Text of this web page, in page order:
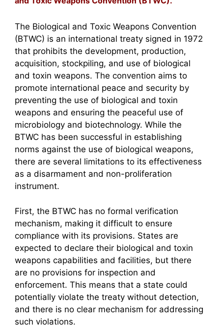
The Biological and Toxic Weapons Convention
(BTWC) is an international treaty signed in 1972
that prohibits the development, production,
acquisition, stockpiling, and use of biological
and toxin weapons. The convention aims to
promote international peace and security by
preventing the use of biological and toxin
weapons and ensuring the peaceful use of
microbiology and biotechnology. While the
BTWC has been successful in establishing
norms against the use of biological weapons,
there are several limitations to its effectiveness
as a disarmament and non-proliferation
instrument.
First, the BTWC has no formal verification
mechanism, making it difficult to ensure
compliance with its provisions. States are
expected to declare their biological and toxin
weapons capabilities and facilities, but there
are no provisions for inspection and
enforcement. This means that a state could
potentially violate the treaty without detection,
and there is no clear mechanism for addressing
such violations.